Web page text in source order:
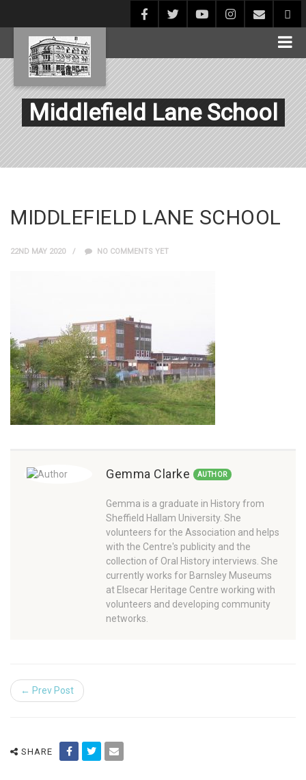
Middlefield Lane School
MIDDLEFIELD LANE SCHOOL
22ND MAY 2020 NO COMMENTS YET
Gemma Clarke AUTHOR
Gemma is a graduate in History from
Sheffield Hallam University. She
volunteers for the Association and helps
with the Centre's publicity and the
collection of Oral History interviews. She
currently works for Barnsley Museums
at Elsecar Heritage Centre working with
volunteers and developing community
networks.
← Prev Post
SHARE